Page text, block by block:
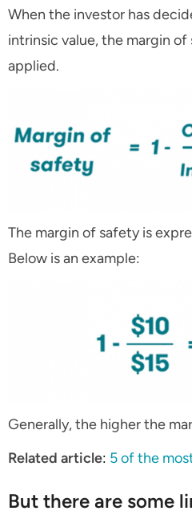
When the investor has
intrinsic value, the margin
applied.
The margin of safety is
Below is an example:
Generally, the higher the
Related article: 5 of the
But there are some